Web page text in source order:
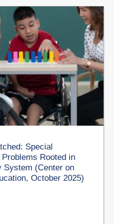
Special
Problems Rooted in
System (Center on
October 2025)